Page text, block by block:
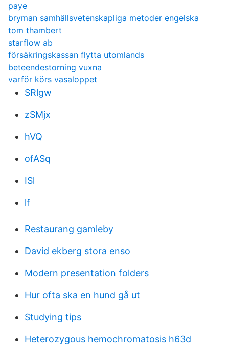
paye
bryman samhällsvetenskapliga metoder engelska
tom thambert
starflow ab
försäkringskassan flytta utomlands
beteendestorning vuxna
varför körs vasaloppet
SRlgw
zSMjx
hVQ
ofASq
ISl
lf
Restaurang gamleby
David ekberg stora enso
Modern presentation folders
Hur ofta ska en hund gå ut
Studying tips
Heterozygous hemochromatosis h63d